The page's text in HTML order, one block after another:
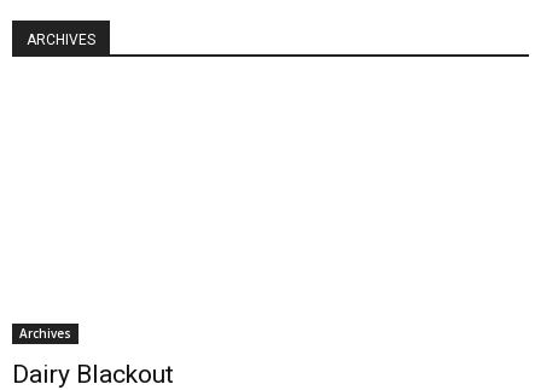
ARCHIVES
Archives
Dairy Blackout